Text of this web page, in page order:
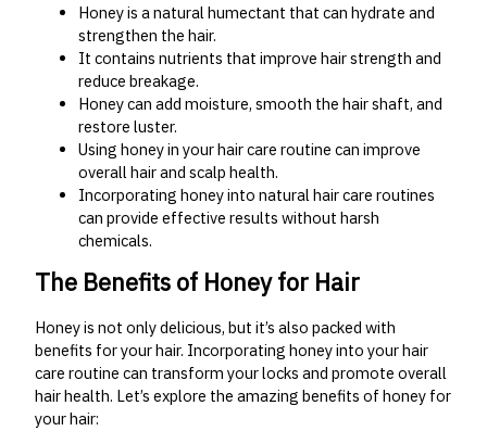
Honey is a natural humectant that can hydrate and
strengthen the hair.
It contains nutrients that improve hair strength and
reduce breakage.
Honey can add moisture, smooth the hair shaft, and
restore luster.
Using honey in your hair care routine can improve
overall hair and scalp health.
Incorporating honey into natural hair care routines
can provide effective results without harsh
chemicals.
The Benefits of Honey for Hair
Honey is not only delicious, but it’s also packed with
benefits for your hair. Incorporating honey into your hair
care routine can transform your locks and promote overall
hair health. Let’s explore the amazing benefits of honey for
your hair: